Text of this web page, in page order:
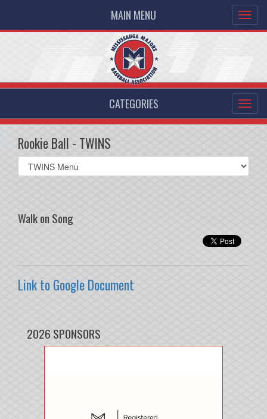
MAIN MENU
CATEGORIES
Rookie Ball - TWINS
Select
list(select
Walk on Song
Link to Google Document
2026 SPONSORS